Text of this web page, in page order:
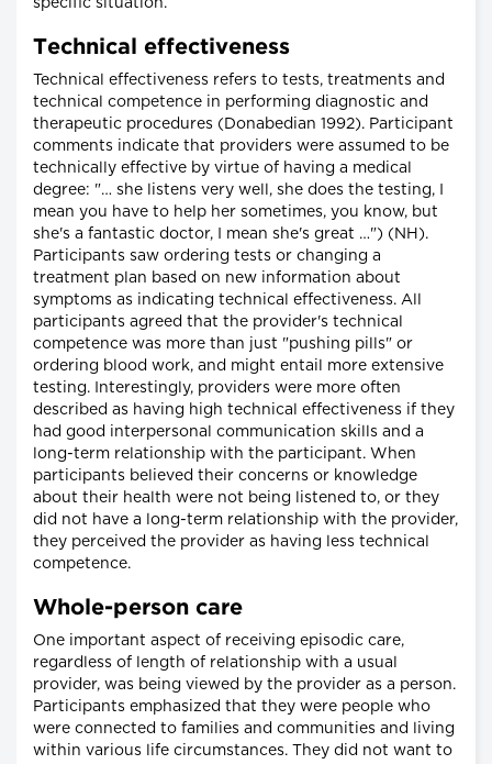
specific situation.
Technical effectiveness
Technical effectiveness refers to tests, treatments and
technical competence in performing diagnostic and
therapeutic procedures (Donabedian 1992). Participant
comments indicate that providers were assumed to be
technically effective by virtue of having a medical
degree: "… she listens very well, she does the testing, I
mean you have to help her sometimes, you know, but
she's a fantastic doctor, I mean she's great …") (NH).
Participants saw ordering tests or changing a
treatment plan based on new information about
symptoms as indicating technical effectiveness. All
participants agreed that the provider's technical
competence was more than just "pushing pills" or
ordering blood work, and might entail more extensive
testing. Interestingly, providers were more often
described as having high technical effectiveness if they
had good interpersonal communication skills and a
long-term relationship with the participant. When
participants believed their concerns or knowledge
about their health were not being listened to, or they
did not have a long-term relationship with the provider,
they perceived the provider as having less technical
competence.
Whole-person care
One important aspect of receiving episodic care,
regardless of length of relationship with a usual
provider, was being viewed by the provider as a person.
Participants emphasized that they were people who
were connected to families and communities and living
within various life circumstances. They did not want to